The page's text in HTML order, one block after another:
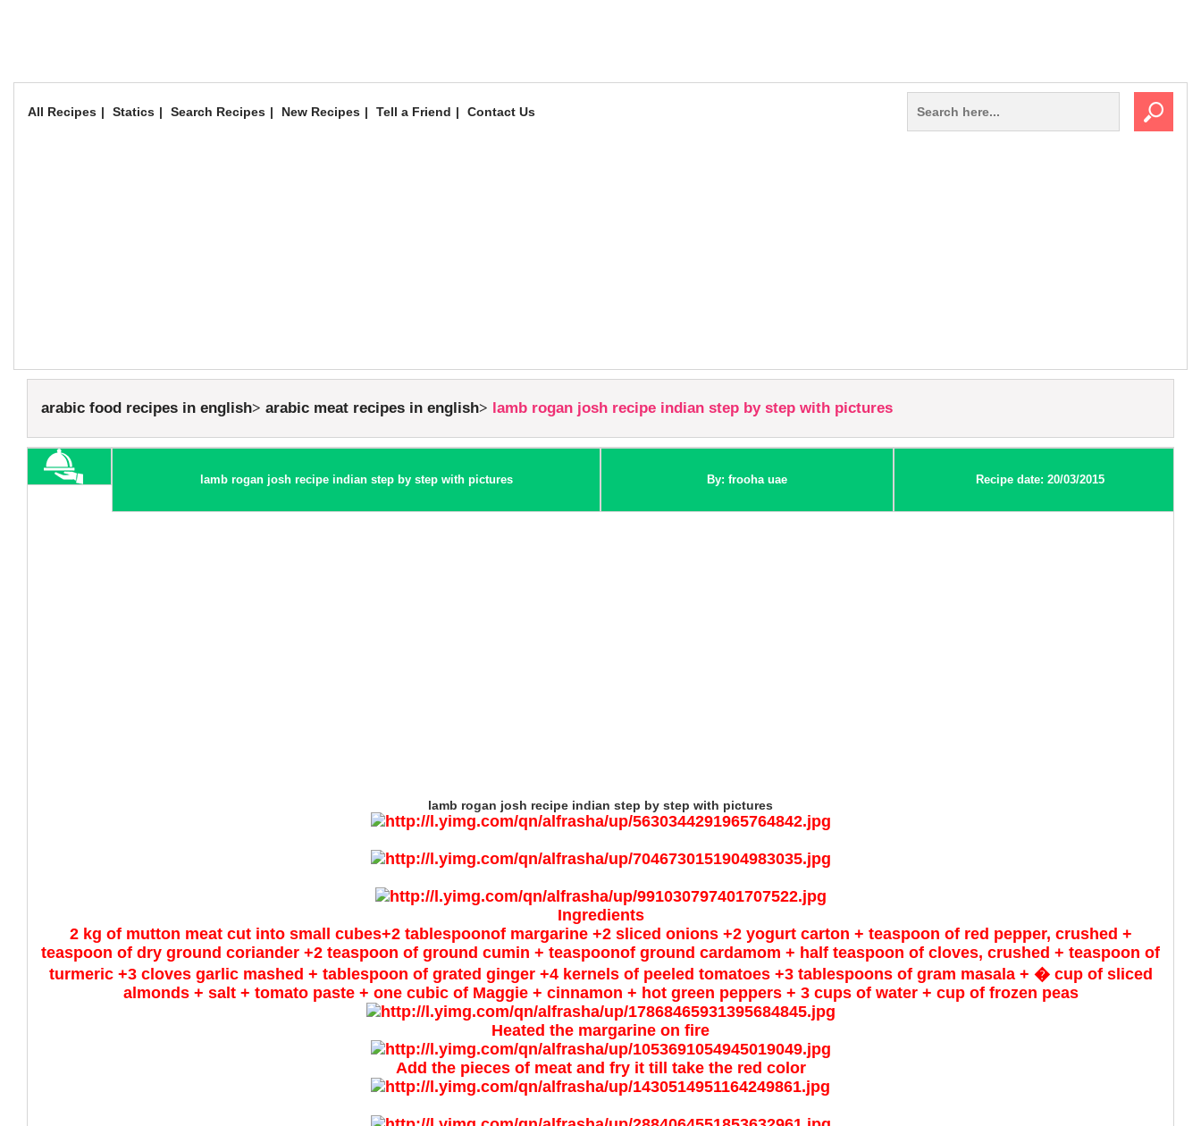
All Recipes Statics Search Recipes New Recipes Tell a Friend Contact Us
arabic food recipes in english arabic meat recipes in english lamb rogan josh recipe indian step by step with pictures
lamb rogan josh recipe indian step by step with pictures By: frooha uae Recipe date: 20/03/2015
lamb rogan josh recipe indian step by step with pictures
Ingredients
2 kg of mutton meat cut into small cubes+2 tablespoonof margarine +2 sliced onions +2 yogurt carton + teaspoon of red pepper, crushed +
teaspoon of dry ground coriander +2 teaspoon of ground cumin + teaspoonof ground cardamom + half teaspoon of cloves, crushed + teaspoon of
turmeric +3 cloves garlic mashed + tablespoon of grated ginger +4 kernels of peeled tomatoes +3 tablespoons of gram masala + � cup of sliced
almonds + salt + tomato paste + one cubic of Maggie + cinnamon + hot green peppers + 3 cups of water + cup of frozen peas
Heated the margarine on fire
Add the pieces of meat and fry it till take the red color